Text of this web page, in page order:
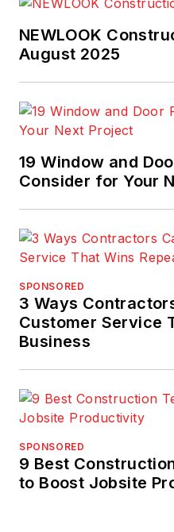
NEWLOOK
August 2025
19 Window and
Consider for Your
SPONSORED
3 Ways
Customer Service
Business
SPONSORED
9 Best
to Boost Jobsite